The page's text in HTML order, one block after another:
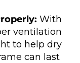
With
ventilation
to help dry
can last